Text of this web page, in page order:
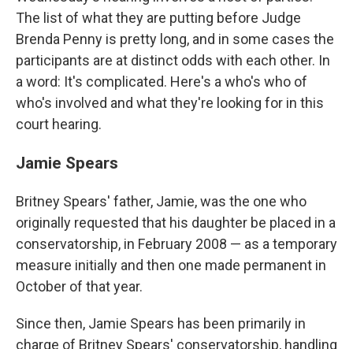
The list of what they are putting before Judge
Brenda Penny is pretty long, and in some cases the
participants are at distinct odds with each other. In
a word: It's complicated. Here's a who's who of
who's involved and what they're looking for in this
court hearing.
Jamie Spears
Britney Spears' father, Jamie, was the one who
originally requested that his daughter be placed in a
conservatorship, in February 2008 — as a temporary
measure initially and then one made permanent in
October of that year.
Since then, Jamie Spears has been primarily in
charge of Britney Spears' conservatorship, handling